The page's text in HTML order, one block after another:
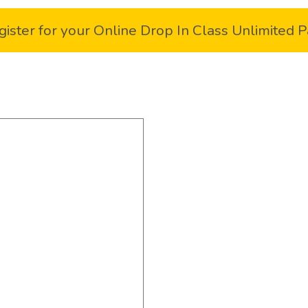
for your Online Drop In Class Unlimited